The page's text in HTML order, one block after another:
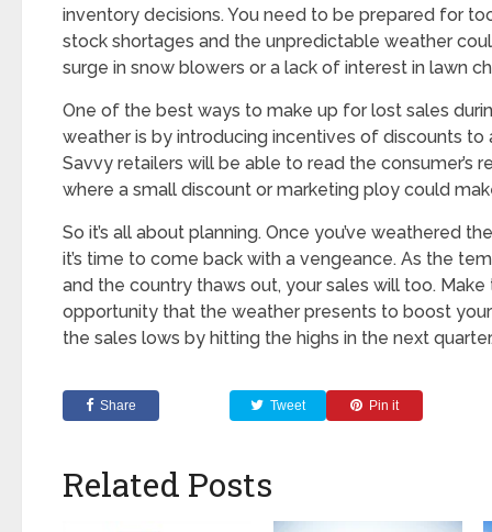
inventory decisions. You need to be prepared for
stock shortages and the unpredictable weather
surge in snow blowers or a lack of interest in lawn
One of the best ways to make up for lost sales
weather is by introducing incentives of discounts to
Savvy retailers will be able to read the consumer’s
where a small discount or marketing ploy could
So it’s all about planning. Once you’ve weathered
it’s time to come back with a vengeance. As the
and the country thaws out, your sales will too.
opportunity that the weather presents to boost
the sales lows by hitting the highs in the next
Share Tweet Pin it
Related Posts